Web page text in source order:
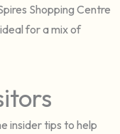
Shopping Centre
for a mix of
insider tips to help